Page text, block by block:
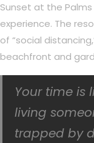
Sunset at the
experience. The
of “social
beachfront and
Your time is
living
trapped by